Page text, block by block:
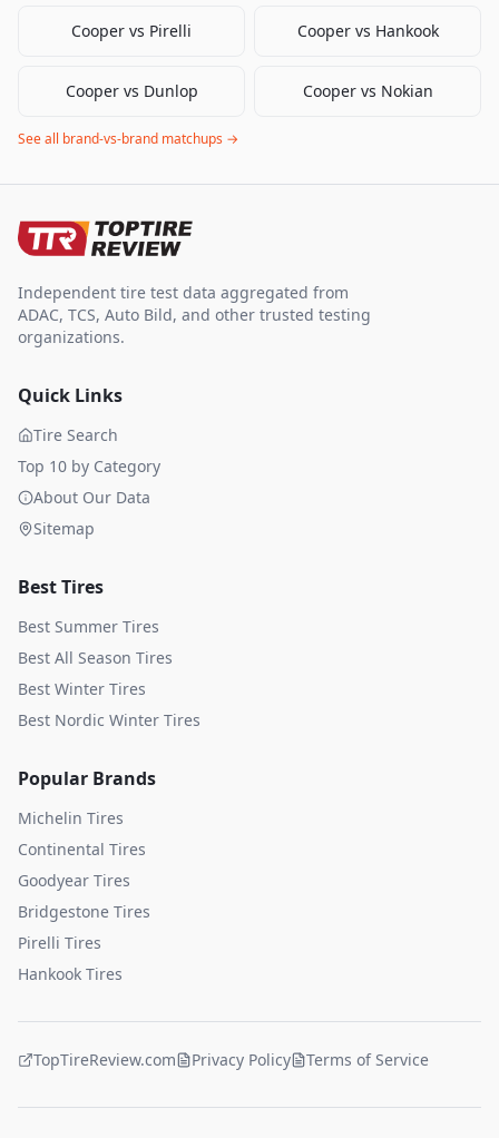
Cooper vs Pirelli Coopervs Hankook
Coopervs Dunlop Coopervs Nokian
See all brand-vs-brand matchups →
Independent tire test data aggregated from
ADAC, TCS, Auto Bild, and other trusted testing
organizations.
Quick Links
Tire Search
Top 10 by Category
About Our Data
Sitemap
Best Tires
Best Summer Tires
Best All Season Tires
Best Winter Tires
Best Nordic Winter Tires
Popular Brands
Michelin Tires
Continental Tires
Goodyear Tires
Bridgestone Tires
Pirelli Tires
Hankook Tires
TopTireReview.com Privacy Policy Terms of Service